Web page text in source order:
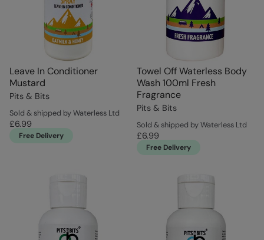
Leave In Conditioner
Mustard
Pits & Bits
Sold & shipped by Waterless Ltd
£6.99
Free Delivery
Towel Off Waterless Body
Wash 100ml Fresh
Fragrance
Pits & Bits
Sold & shipped by Waterless Ltd
£6.99
Free Delivery